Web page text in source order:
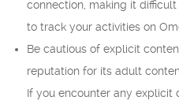
connection, making it
to track your activities on
Be cautious of explicit
reputation for its adult
If you encounter any explicit